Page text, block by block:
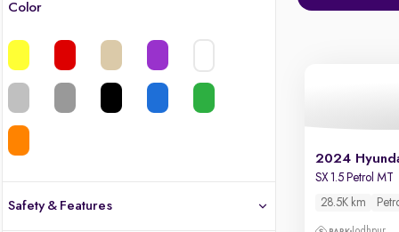
What's the difference?
Color
Safety & Features
2024
SX 1.5 Petrol MT
28.5K km